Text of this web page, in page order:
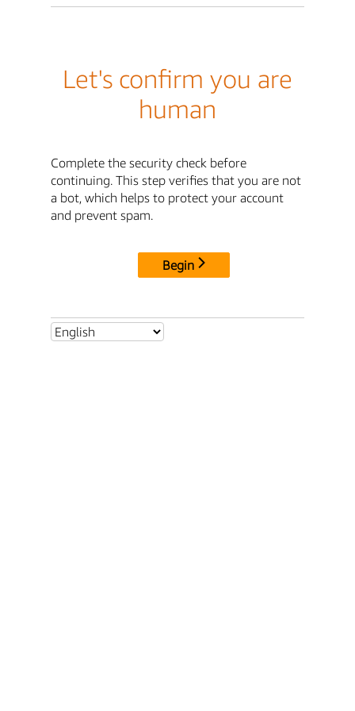
Let's confirm you are
human
Complete the security check before
continuing. This step verifies that you are not
a bot, which helps to protect your account
and prevent spam.
Begin